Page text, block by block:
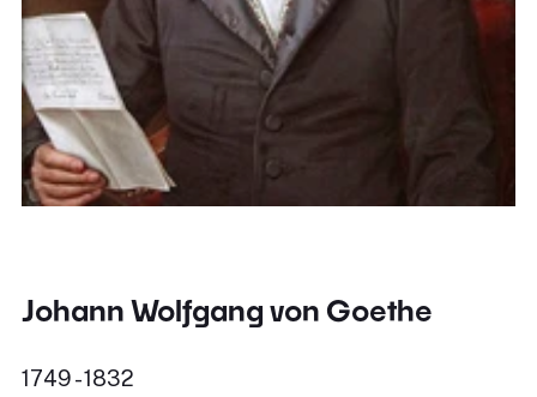
Johann Wolfgang von Goethe
1749 - 1832